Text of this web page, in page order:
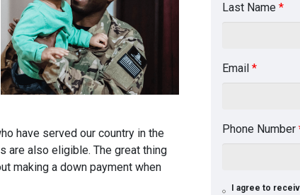
have served our country in the
are also eligible. The great thing
making a down payment when
Last Name *
Email *
Phone Number
I agree to